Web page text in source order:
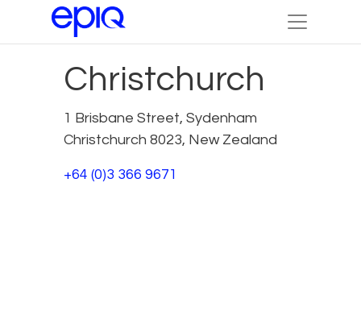
Christchurch
1 Brisbane Street, Sydenham
Christchurch 8023, New Zealand
+64 (0)3 366 9671